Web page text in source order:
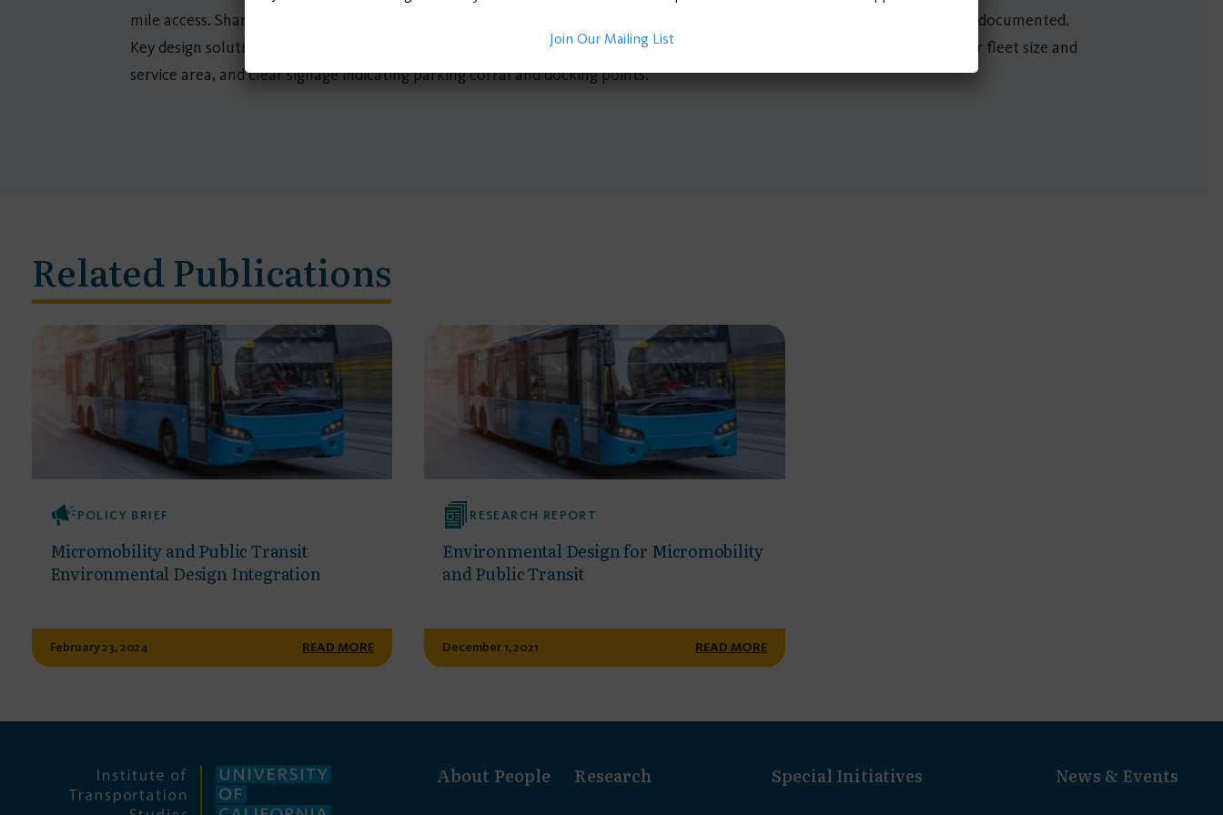
mile access. Shared mobility service characteristics, crime records, and connections to underserved communities were also documented.
Key design solutions were identified based on the findings, including protected bike lanes, increased shared bike and scooter fleet size and
service area, and clear signage indicating parking corral and docking points.
Related Publications
POLICY BRIEF
Micromobility and Public Transit
Environmental Design Integration
February 23, 2024 READ MORE
RESEARCH REPORT
Environmental Design for Micromobility
and Public Transit
December 1, 2021 READ MORE
About People Research Special Initiatives News & Events
Join Our Mailing List